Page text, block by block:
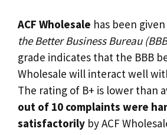
ACF Wholesale has been given
the Better Business Bureau
grade indicates that the BBB
Wholesale will interact well
The rating of B+ is lower than
out of 10 complaints were
satisfactorily by ACF